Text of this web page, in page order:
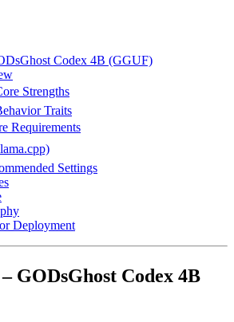
Codex 4B (GGUF)
Strengths
Traits
Requirements
Settings
Deployment
GODsGhost Codex 4B